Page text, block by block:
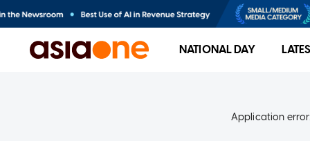
NATIONAL DAY
Application